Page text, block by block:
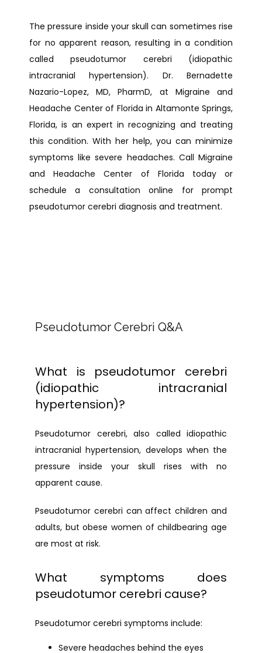
The pressure inside your skull can sometimes rise
for no apparent reason, resulting in a condition
called pseudotumor cerebri (idiopathic
intracranial hypertension). Dr. Bernadette
Nazario-Lopez, MD, PharmD, at Migraine and
Headache Center of Florida in Altamonte Springs,
Florida, is an expert in recognizing and treating
this condition. With her help, you can minimize
symptoms like severe headaches. Call Migraine
and Headache Center of Florida today or
schedule a consultation online for prompt
pseudotumor cerebri diagnosis and treatment.
Pseudotumor Cerebri Q&A
What is pseudotumor cerebri
(idiopathic intracranial
hypertension)?
Pseudotumor cerebri, also called idiopathic
intracranial hypertension, develops when the
pressure inside your skull rises with no
apparent cause.
Pseudotumor cerebri can affect children and
adults, but obese women of childbearing age
are most at risk.
What symptoms does
pseudotumor cerebri cause?
Pseudotumor cerebri symptoms include:
Severe headaches behind the eyes